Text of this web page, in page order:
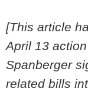
[This article
April 13
Spanberger
related bills